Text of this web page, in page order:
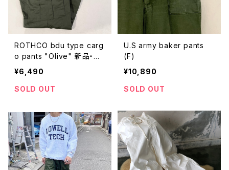
ROTHCO bdu type carg
o pants "Olive" 新品・未
使用
¥6,490
SOLD OUT
U.S army baker pants
(F)
¥10,890
SOLD OUT